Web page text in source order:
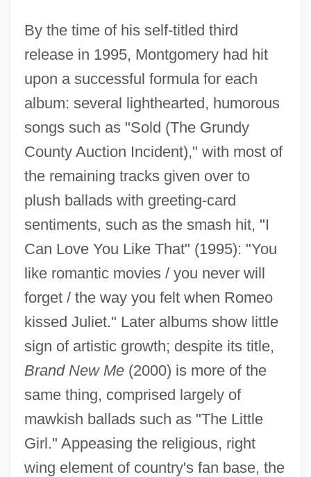
By the time of his self-titled third
release in 1995, Montgomery had hit
upon a successful formula for each
album: several lighthearted, humorous
songs such as "Sold (The Grundy
County Auction Incident)," with most of
the remaining tracks given over to
plush ballads with greeting-card
sentiments, such as the smash hit, "I
Can Love You Like That" (1995): "You
like romantic movies / you never will
forget / the way you felt when Romeo
kissed Juliet." Later albums show little
sign of artistic growth; despite its title,
Brand New Me(2000) is more of the
same thing, comprised largely of
mawkish ballads such as "The Little
Girl." Appeasing the religious, right
wing element of country's fan base, the